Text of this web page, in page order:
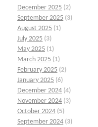
December 2025 (2)
September 2025 (3)
August 2025 (1)
July 2025 (3)
May 2025 (1)
March 2025 (1)
February 2025 (2)
January 2025 (6)
December 2024 (4)
November 2024 (3)
October 2024 (5)
September 2024 (3)